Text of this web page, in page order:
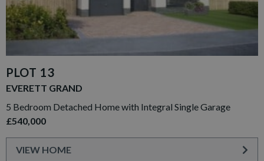
PLOT 13
EVERETT GRAND
5 Bedroom Detached Home with Integral Single Garage
£540,000
VIEW HOME